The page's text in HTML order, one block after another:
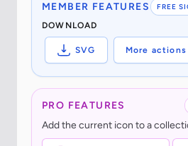
FREE
MEMBER FEATURES
DOWNLOAD
SVG More actions
PRO FEATURES
Add the current icon to a